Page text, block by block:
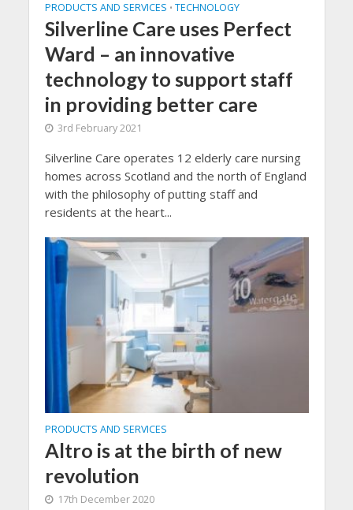
PRODUCTS AND SERVICES • TECHNOLOGY
Silverline Care uses Perfect
Ward – an innovative
technology to support staff
in providing better care
3rd February 2021
Silverline Care operates 12 elderly care nursing
homes across Scotland and the north of England
with the philosophy of putting staff and
residents at the heart...
PRODUCTS AND SERVICES
Altro is at the birth of new
revolution
17th December 2020